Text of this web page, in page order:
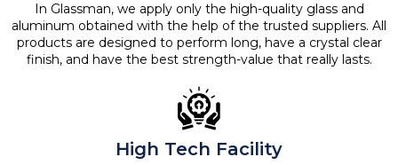
In Glassman, we apply only the high-quality glass and
aluminum obtained with the help of the trusted suppliers. All
products are designed to perform long, have a crystal clear
finish, and have the best strength-value that really lasts.
High Tech Facility